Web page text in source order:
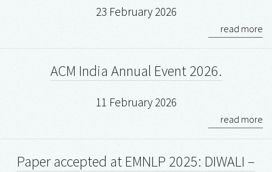
23 February 2026
read more
ACM India Annual Event 2026.
11 February 2026
read more
Paper accepted at EMNLP 2025: DIWALI –